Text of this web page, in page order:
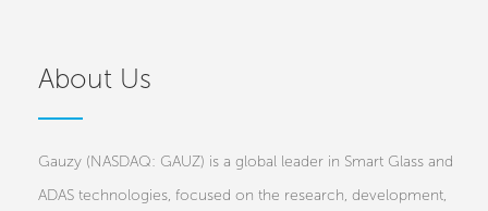
About Us
Gauzy (NASDAQ: GAUZ) is a global leader in Smart Glass and
ADAS technologies, focused on the research, development,